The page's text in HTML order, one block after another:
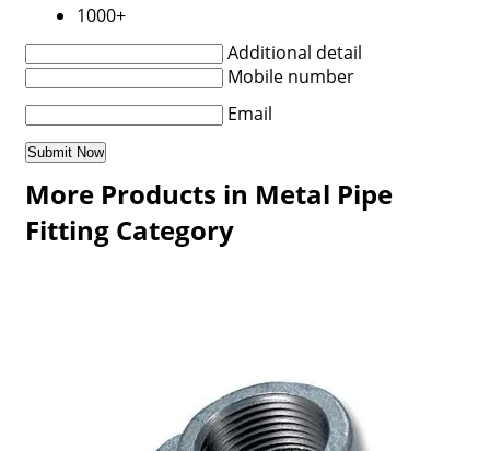
1000+
Additional detail
Mobile number
Email
More Products in Metal Pipe
Fitting Category